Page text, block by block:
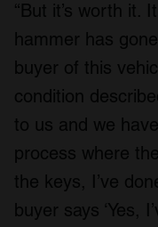
“But it’s worth it.
hammer has
buyer of this
condition
to us and we
process where
the keys, I’ve
buyer says ‘Yes,